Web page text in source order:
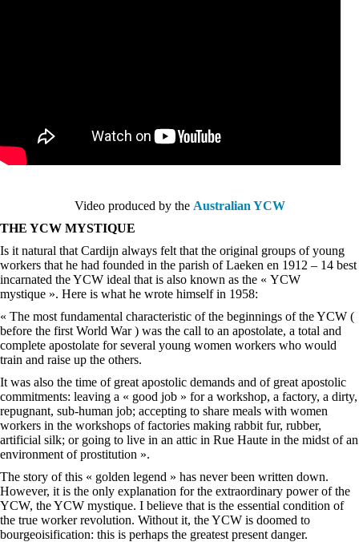
Video produced by the Australian YCW
THE YCW MYSTIQUE
Is it natural that Cardijn always felt that the original groups of young
workers that he had founded in the parish of Laeken en 1912 – 14 best
incarnated the YCW ideal that is also known as the « YCW
mystique ». Here is what he wrote himself in 1958:
« The most fundamental characteristic of the beginnings of the YCW (
before the first World War ) was the call to an apostolate, a total and
complete apostolate for several young women workers who would
train and raise up the others.
It was also the time of great apostolic demands and of great apostolic
commitments: leaving a « good job » for a workshop, a factory, a dirty,
repugnant, sub-human job; accepting to share meals with women
workers in the workshops of factories making rabbit fur, rubber,
artificial silk; or going to live in an attic in Rue Haute in the midst of an
environment of prostitution ».
The story of this « golden legend » has never been written down.
However, it is the only explanation for the extraordinary power of the
YCW, the YCW mystique. I believe that is the essential condition of
the true worker revolution. Without it, the YCW is doomed to
bourgeoisification: this is perhaps the greatest present danger.